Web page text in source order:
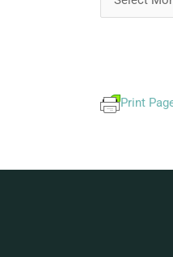
Print